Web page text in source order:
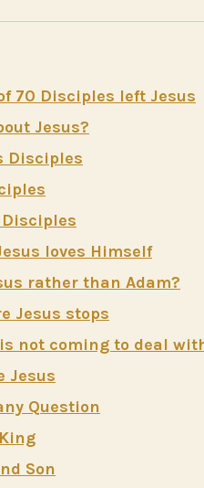
70 Disciples left Jesus
Jesus?
Disciples
loves Himself
rather than Adam?
Jesus stops
not coming to deal
Jesus
Question
Son